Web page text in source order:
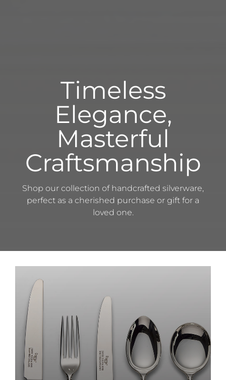
Timeless
Elegance,
Masterful
Craftsmanship
Shop our collection of handcrafted silverware,
perfect as a cherished purchase or gift for a
loved one.